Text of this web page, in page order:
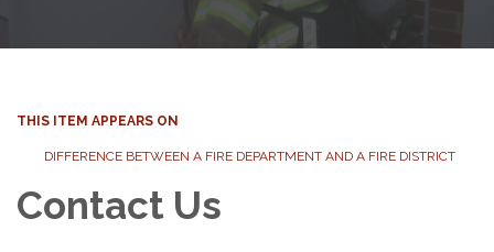
THIS ITEM APPEARS ON
DIFFERENCE BETWEEN A FIRE DEPARTMENT AND A FIRE DISTRICT
Contact Us